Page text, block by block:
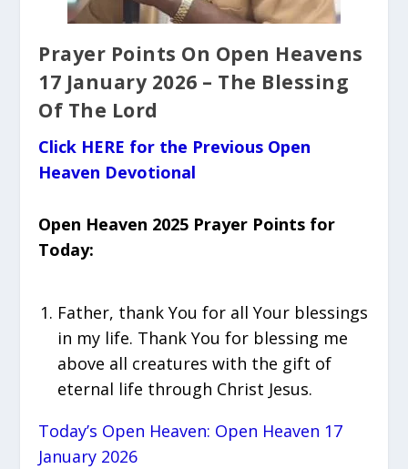
Prayer Points On Open Heavens
17 January 2026 – The Blessing
Of The Lord
Click HERE for the Previous Open
Heaven Devotional
Open Heaven 2025 Prayer Points for
Today:
Father, thank You for all Your blessings
in my life. Thank You for blessing me
above all creatures with the gift of
eternal life through Christ Jesus.
Today’s Open Heaven: Open Heaven 17
January 2026